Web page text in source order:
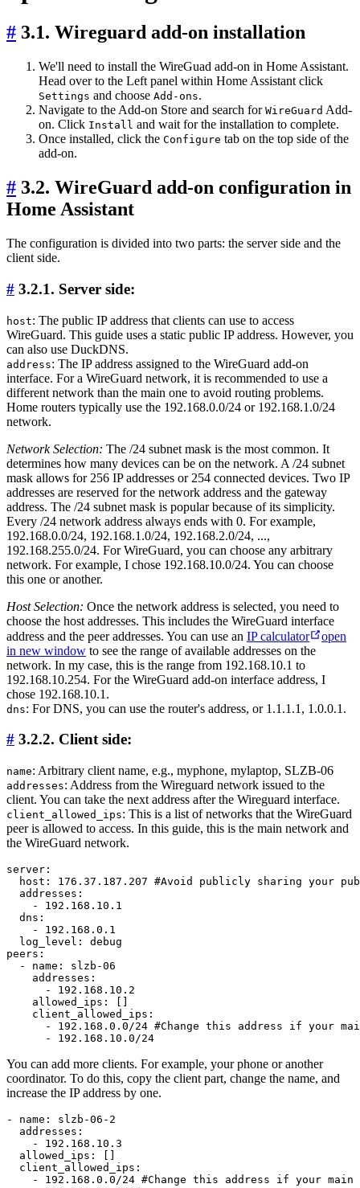
# 3.1. Wireguard add-on installation
We'll need to install the WireGuad add-on in Home Assistant.
Head over to the Left panel within Home Assistant click
Settings and choose Add-ons.
Navigate to the Add-on Store and search for WireGuard Add-
on. Click Install and wait for the installation to complete.
Once installed, click the Configure tab on the top side of the
add-on.
# 3.2. WireGuard add-on configuration in
Home Assistant
The configuration is divided into two parts: the server side and the
client side.
# 3.2.1. Server side:
host: The public IP address that clients can use to access
WireGuard. This guide uses a static public IP address. However, you
can also use DuckDNS.
address: The IP address assigned to the WireGuard add-on
interface. For a WireGuard network, it is recommended to use a
different network than the main one to avoid routing problems.
Home routers typically use the 192.168.0.0/24 or 192.168.1.0/24
network.
Network Selection: The /24 subnet mask is the most common. It
determines how many devices can be on the network. A /24 subnet
mask allows for 256 IP addresses or 254 connected devices. Two IP
addresses are reserved for the network address and the gateway
address. The /24 subnet mask is popular because of its simplicity.
Every /24 network address always ends with 0. For example,
192.168.0.0/24, 192.168.1.0/24, 192.168.2.0/24, ...,
192.168.255.0/24. For WireGuard, you can choose any arbitrary
network. For example, I chose 192.168.10.0/24. You can choose
this one or another.
Host Selection: Once the network address is selected, you need to
choose the host addresses. This includes the WireGuard interface
address and the peer addresses. You can use an IP calculator
open
in new window to see the range of available addresses on the
network. In my case, this is the range from 192.168.10.1 to
192.168.10.254. For the WireGuard add-on interface address, I
chose 192.168.10.1.
dns: For DNS, you can use the router's address, or 1.1.1.1, 1.0.0.1.
# 3.2.2. Client side:
name: Arbitrary client name, e.g., myphone, mylaptop, SLZB-06
addresses: Address from the Wireguard network issued to the
client. You can take the next address after the Wireguard interface.
client_allowed_ips: This is a list of networks that the WireGuard
peer is allowed to access. In this guide, this is the main network and
the WireGuard network.
server:
host: 176.37.187.207 #Avoid publicly sharing your
  addresses:
    - 192.168.10.1
  dns:
    - 192.168.0.1
  log_level: debug
peers:
  - name: slzb-06
    addresses:
      - 192.168.10.2
    allowed_ips: []
    client_allowed_ips:
- 192.168.0.0/24 #Change this address if your
You can add more clients. For example, your phone or another
coordinator. To do this, copy the client part, change the name, and
increase the IP address by one.
- name: slzb-06-2
  addresses:
    - 192.168.10.3
  allowed_ips: []
  client_allowed_ips:
- 192.168.0.0/24 #Change this address if your main